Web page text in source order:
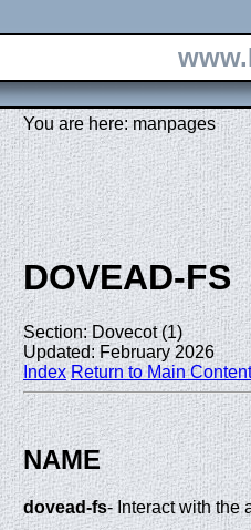
You are here: manpages
DOVEAD-FS
Section: Dovecot (1)
Updated: February 2026
Index Return to Main
NAME
dovead-fs- Interact with the